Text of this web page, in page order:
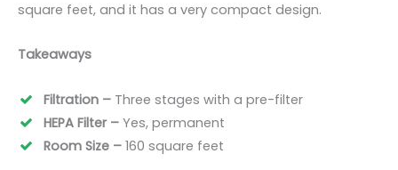
square feet, and it has a very compact design.
Takeaways
Filtration – Three stages with a pre-filter
HEPA Filter – Yes, permanent
Room Size – 160 square feet